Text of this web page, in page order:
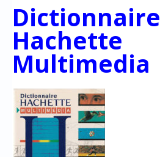
Dictionnaire
Hachette
Multimedia